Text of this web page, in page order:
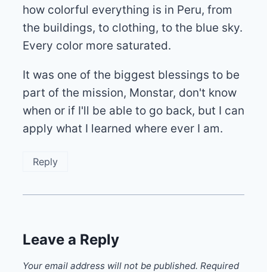
how colorful everything is in Peru, from
the buildings, to clothing, to the blue sky.
Every color more saturated.
It was one of the biggest blessings to be
part of the mission, Monstar, don't know
when or if I'll be able to go back, but I can
apply what I learned where ever I am.
Reply
Leave a Reply
Your email address will not be published. Required